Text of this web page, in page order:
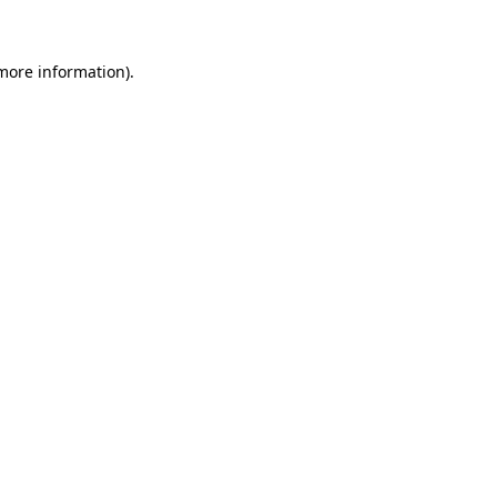
information).